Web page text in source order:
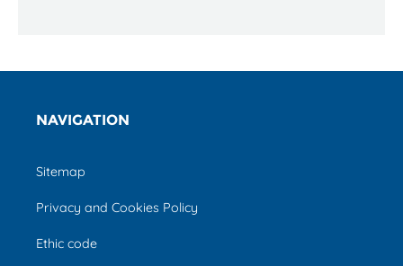
NAVIGATION
Sitemap
Privacy and Cookies Policy
Ethic code